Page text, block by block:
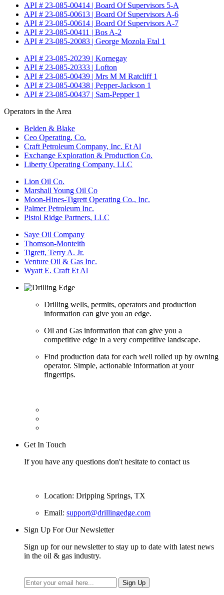
API # 23-085-00414 | Board Of Supervisors 5-A
API # 23-085-00613 | Board Of Supervisors A-6
API # 23-085-00614 | Board Of Supervisors A-7
API # 23-085-00411 | Bos A-2
API # 23-085-20083 | George Mozola Etal 1
API # 23-085-20239 | Kornegay
API # 23-085-20333 | Lofton
API # 23-085-00439 | Mrs M M Ratcliff 1
API # 23-085-00438 | Pepper-Jackson 1
API # 23-085-00437 | Sam-Pepper 1
Operators in the Area
Belden & Blake
Ceo Operating, Co.
Craft Petroleum Company, Inc. Et Al
Exchange Exploration & Production Co.
Liberty Operating Company, LLC
Lion Oil Co.
Marshall Young Oil Co
Moon-Hines-Tigrett Operating Co., Inc.
Palmer Petroleum Inc.
Pistol Ridge Partners, LLC
Saye Oil Company
Thomson-Monteith
Tigrett, Terry A. Jr.
Venture Oil & Gas Inc.
Wyatt E. Craft Et Al
Drilling wells, permits, operators and production
information can give you an edge.
Oil and Gas information that can give you a
competitive edge in a very competitive landscape.
Find production data for each well rolled up by owning
operator. Simple, actionable information at your
fingertips.
Get In Touch
If you have any questions don't hesitate to contact us
Location: Dripping Springs, TX
Email: support@drillingedge.com
Sign Up For Our Newsletter
Sign up for our newsletter to stay up to date with latest news
in the oil & gas industry.